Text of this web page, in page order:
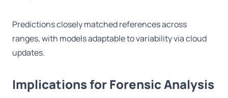
Predictions closely matched references across
ranges, with models adaptable to variability via cloud
updates.
Implications for Forensic Analysis